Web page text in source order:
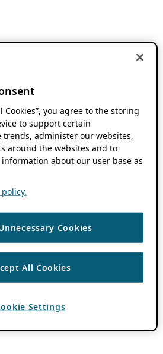
Cookies”, you agree to the storing
to support certain
trends, administer our websites,
around the websites and to
about our user base as
Cookies
All Cookies
Settings